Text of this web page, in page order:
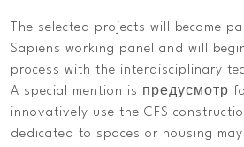
The selected projects will become
Sapiens working panel and will
process with the interdisciplinary
A special mention is предусмотр
innovatively use the CFS
dedicated to spaces or housing